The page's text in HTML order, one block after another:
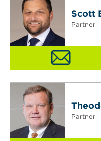
Scott
Partner
Partner